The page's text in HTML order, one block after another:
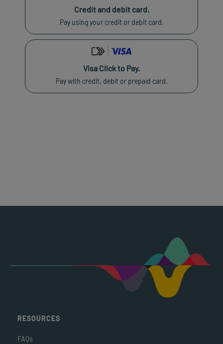
Credit and debit card.
Pay using your credit or debit card.
Visa Click to Pay.
Pay with credit, debit or prepaid card.
RESOURCES
FAQs